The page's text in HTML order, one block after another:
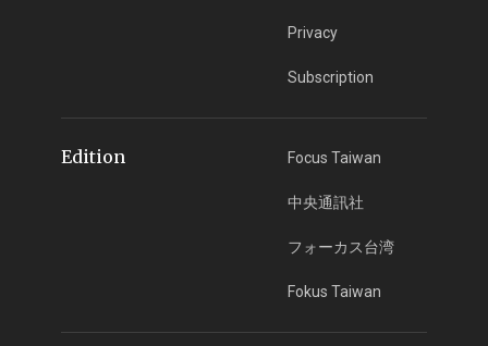
Privacy
Subscription
Edition Focus Taiwan
中央通訊社
フォーカス台湾
Fokus Taiwan